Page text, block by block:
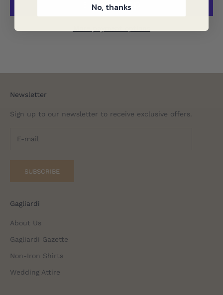
Newsletter
Sign up to our newsletter to receive exclusive offers.
SUBSCRIBE
Gagliardi
About Us
Gagliardi Gazette
Non-Iron Shirts
Wedding Attire
No, thanks